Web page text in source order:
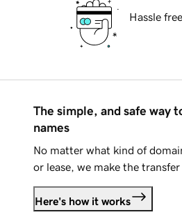
Hassle
The simple, and safe way
names
No matter what kind of
or lease, we make the transfer
Here's how it works